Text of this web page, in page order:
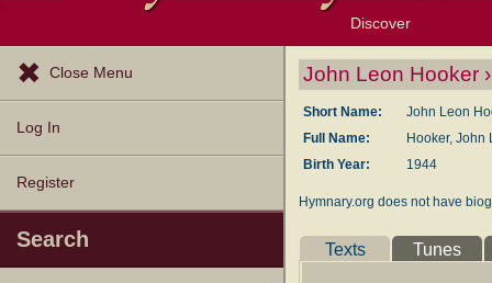
Discover
Browse Resources
Exploration Tools
Topics
Popular Texts
Popular Tunes
Lectionary
Close Menu
Log In
Register
Search
John Leon Hooker
Short Name:
John Leon
Full Name:
Hooker, John
Birth Year:
1944
Hymnary.org does not have
Texts Tunes